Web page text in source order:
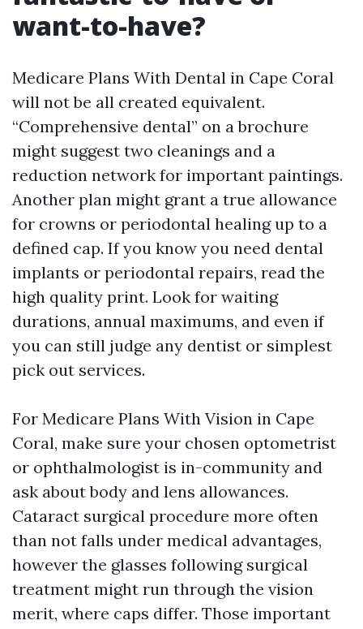
want-to-have?
Medicare Plans With Dental in Cape Coral
will not be all created equivalent.
“Comprehensive dental” on a brochure
might suggest two cleanings and a
reduction network for important paintings.
Another plan might grant a true allowance
for crowns or periodontal healing up to a
defined cap. If you know you need dental
implants or periodontal repairs, read the
high quality print. Look for waiting
durations, annual maximums, and even if
you can still judge any dentist or simplest
pick out services.
For Medicare Plans With Vision in Cape
Coral, make sure your chosen optometrist
or ophthalmologist is in-community and
ask about body and lens allowances.
Cataract surgical procedure more often
than not falls under medical advantages,
however the glasses following surgical
treatment might run through the vision
merit, where caps differ. Those important